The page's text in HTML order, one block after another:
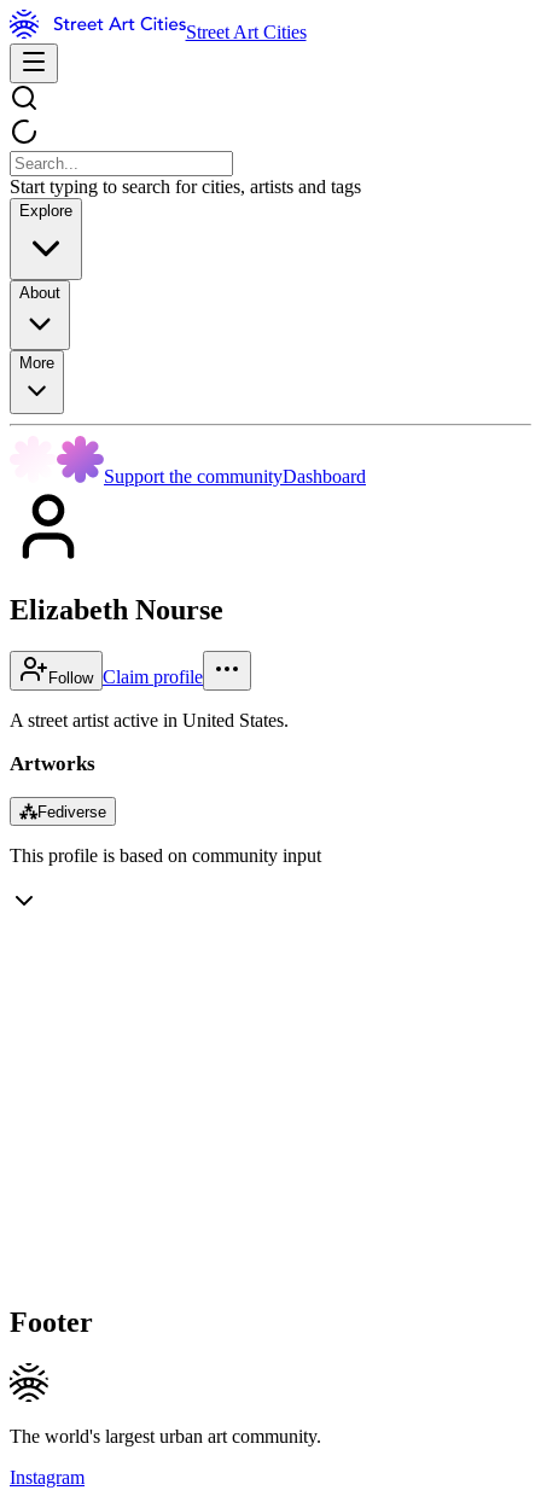
Street Art Cities
Start typing to search for cities, artists and tags
Explore
About
More
Support the communityDashboard
Elizabeth Nourse
Follow Claim profile
A street artist active in United States.
Artworks
⁂Fediverse
This profile is based on community input
Footer
The world's largest urban art community.
Instagram